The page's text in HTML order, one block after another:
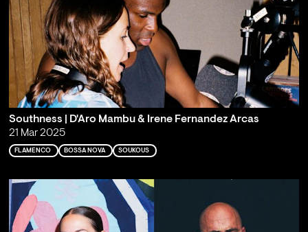
Southness | D'Aro Mambu & Irene Fernandez Arcas
21 Mar 2025
FLAMENCO BOSSA NOVA SOUKOUS